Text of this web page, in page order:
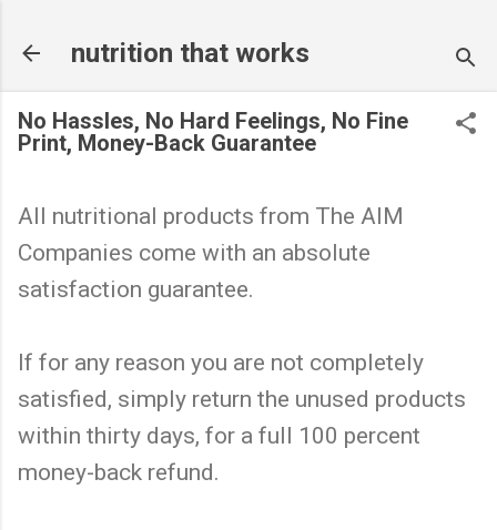
nutrition that works
No Hassles, No Hard Feelings, No Fine
Print, Money-Back Guarantee
All nutritional products from The AIM
Companies come with an absolute
satisfaction guarantee.
If for any reason you are not completely
satisfied, simply return the unused products
within thirty days, for a full 100 percent
money-back refund.